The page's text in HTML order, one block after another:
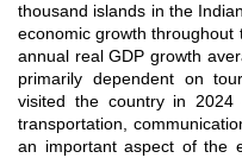
thousand islands in the
economic growth
annual real GDP growth
primarily dependent on
visited the country in 2024
transportation,
an important aspect of the